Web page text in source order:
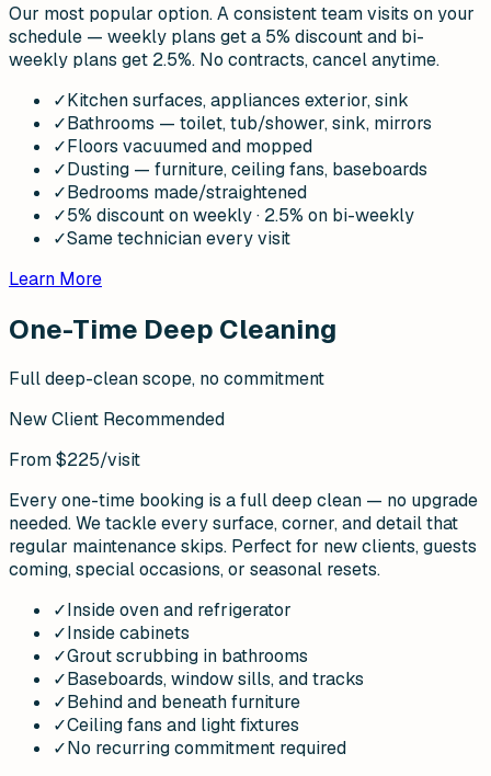
Our most popular option. A consistent team visits on your
schedule — weekly plans get a 5% discount and bi-
weekly plans get 2.5%. No contracts, cancel anytime.
✓Kitchen surfaces, appliances exterior, sink
✓Bathrooms — toilet, tub/shower, sink, mirrors
✓Floors vacuumed and mopped
✓Dusting — furniture, ceiling fans, baseboards
✓Bedrooms made/straightened
✓5% discount on weekly · 2.5% on bi-weekly
✓Same technician every visit
Learn More
One-Time Deep Cleaning
Full deep-clean scope, no commitment
New Client Recommended
From $225/visit
Every one-time booking is a full deep clean — no upgrade
needed. We tackle every surface, corner, and detail that
regular maintenance skips. Perfect for new clients, guests
coming, special occasions, or seasonal resets.
✓Inside oven and refrigerator
✓Inside cabinets
✓Grout scrubbing in bathrooms
✓Baseboards, window sills, and tracks
✓Behind and beneath furniture
✓Ceiling fans and light fixtures
✓No recurring commitment required